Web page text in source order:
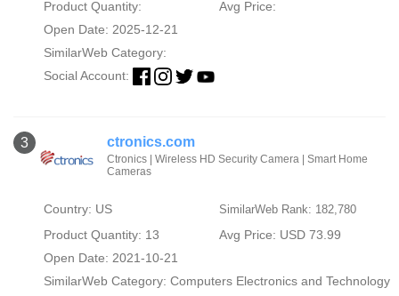
Product Quantity:
Avg Price:
Open Date: 2025-12-21
SimilarWeb Category:
Social Account:
3 ctronics.com
Ctronics | Wireless HD Security Camera | Smart Home
Cameras
Country: US SimilarWeb Rank: 182,780
Product Quantity: 13
Avg Price: USD 73.99
Open Date: 2021-10-21
SimilarWeb Category: Computers Electronics and Technology